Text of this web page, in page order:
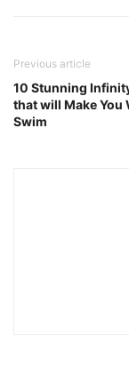
Previous article
10 Stunning
that will Make You
Swim